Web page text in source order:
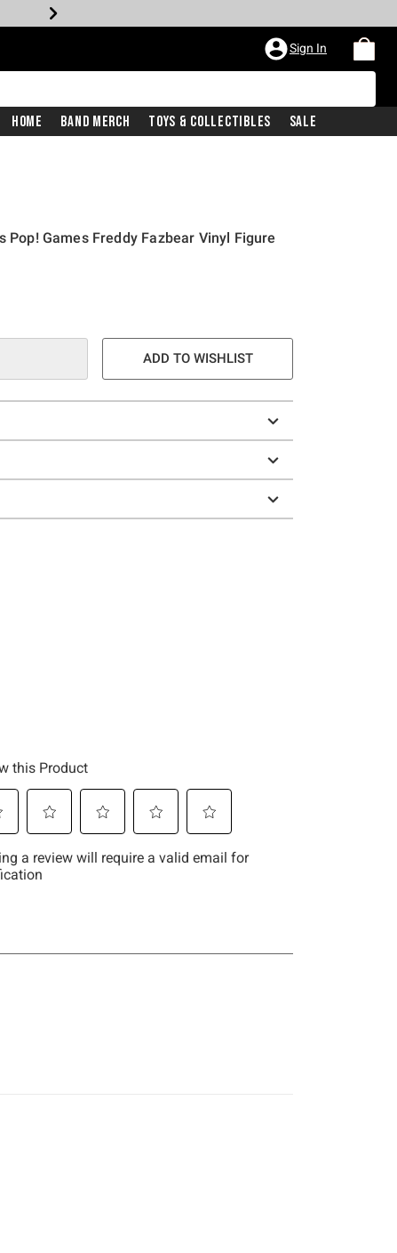
Sign In
Home Band Merch Toys & Collectibles Sale
Pop! Games Freddy Fazbear Vinyl Figure
ADD TO WISHLIST